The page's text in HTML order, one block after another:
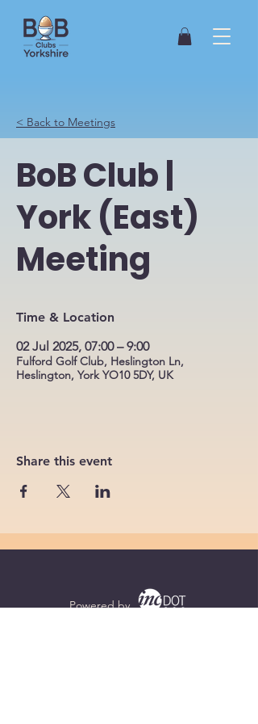
< Back to Meetings
BoB Club |
York (East)
Meeting
Time & Location
02 Jul 2025, 07:00 – 9:00
Fulford Golf Club, Heslington Ln,
Heslington, York YO10 5DY, UK
Share this event
Powered by